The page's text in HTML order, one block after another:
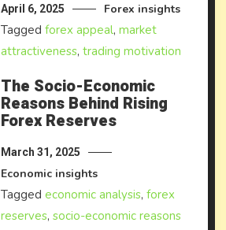
April 6, 2025 Forex insights
Taggedforex appeal,market
attractiveness,trading motivation
The Socio-Economic
Reasons Behind Rising
Forex Reserves
March 31, 2025
Economic insights
Taggedeconomic analysis,forex
reserves,socio-economic reasons